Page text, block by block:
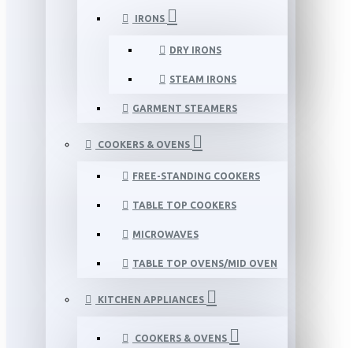
IRONS
DRY IRONS
STEAM IRONS
GARMENT STEAMERS
COOKERS & OVENS
FREE-STANDING COOKERS
TABLE TOP COOKERS
MICROWAVES
TABLE TOP OVENS/MID OVEN
KITCHEN APPLIANCES
COOKERS & OVENS